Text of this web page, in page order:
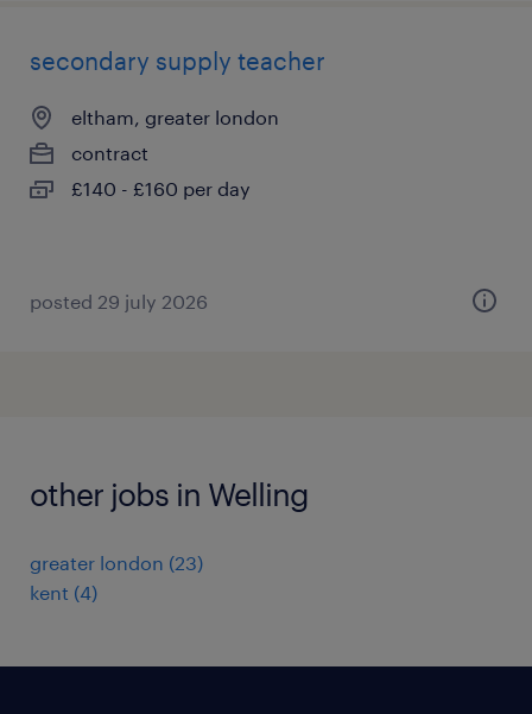
secondary supply teacher
eltham, greater london
contract
£140 - £160 per day
posted 29 july 2026
other jobs in Welling
greater london (23)
kent (4)